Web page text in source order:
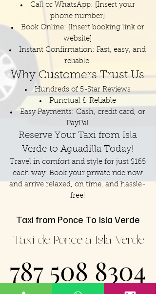
Call or WhatsApp: [Insert your
phone number]
Book Online: [Insert booking link or
website]
Instant Confirmation: Fast, easy, and
reliable.
Why Customers Trust Us
Hundreds of 5-Star Reviews
Punctual & Reliable
Easy Payments: Cash, credit card, or
PayPal
Reserve Your Taxi from Isla
Verde to Aguadilla Today!
Travel in comfort and style for just $165
each way. Book your private ride now
and arrive relaxed, on time, and hassle-
free!
Taxi from Ponce To Isla Verde
Taxi de Ponce a Isla Verde
787 508 8304
787 508 8304